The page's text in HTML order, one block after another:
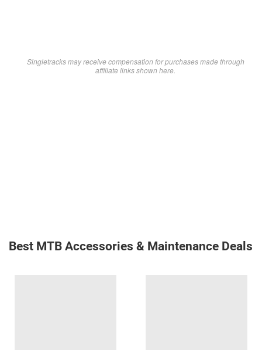
Singletracks may receive compensation for purchases made through
affiliate links shown here.
Best MTB Accessories & Maintenance Deals